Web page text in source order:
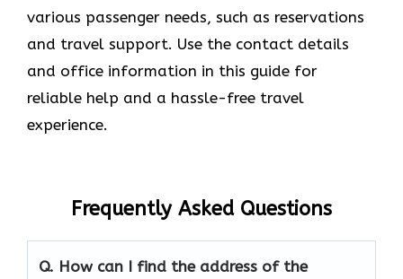
various passenger needs, such as reservations
and travel support. Use the contact details
and office information in this guide for
reliable help and a hassle-free travel
experience.
Frequently Asked Questions
Q. How can I find the address of the